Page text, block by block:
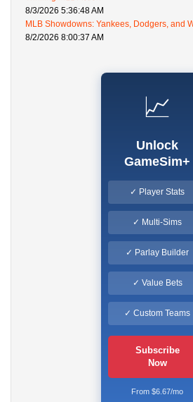
8/3/2026 5:36:48 AM
MLB Showdowns: Yankees, Dodgers, and
8/2/2026 8:00:37 AM
📈
Unlock
GameSim+
✓ Player Stats
✓ Multi-Sims
✓ Parlay Builder
✓ Value Bets
✓ Custom Teams
Subscribe
Now
From $6.67/mo